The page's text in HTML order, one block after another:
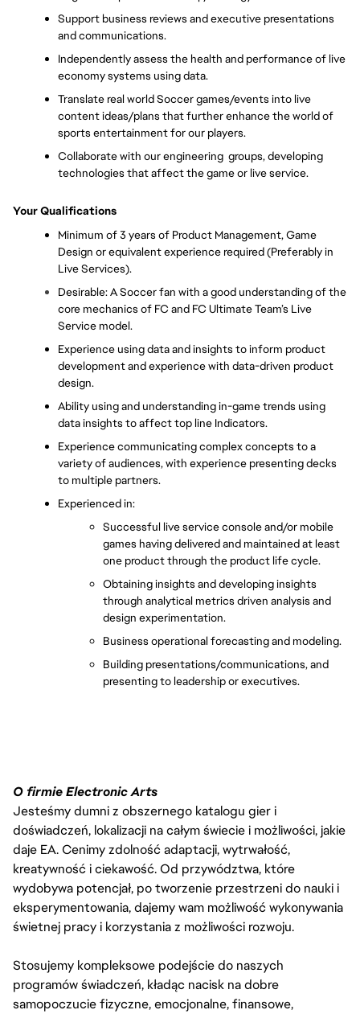
Support business reviews and executive presentations
and communications.
Independently assess the health and performance of live
economy systems using data.
Translate real world Soccer games/events into live
content ideas/plans that further enhance the world of
sports entertainment for our players.
Collaborate with our engineering  groups, developing
technologies that affect the game or live service.
Your Qualifications
Minimum of 3 years of Product Management, Game
Design or equivalent experience required (Preferably in
Live Services).
Desirable: A Soccer fan with a good understanding of the
core mechanics of FC and FC Ultimate Team’s Live
Service model.
Experience using data and insights to inform product
development and experience with data-driven product
design.
Ability using and understanding in-game trends using
data insights to affect top line Indicators.
Experience communicating complex concepts to a
variety of audiences, with experience presenting decks
to multiple partners.
Experienced in:
Successful live service console and/or mobile
games having delivered and maintained at least
one product through the product life cycle.
Obtaining insights and developing insights
through analytical metrics driven analysis and
design experimentation.
Business operational forecasting and modeling.
Building presentations/communications, and
presenting to leadership or executives.
O firmie Electronic Arts
Jesteśmy dumni z obszernego katalogu gier i
doświadczeń, lokalizacji na całym świecie i możliwości, jakie
daje EA. Cenimy zdolność adaptacji, wytrwałość,
kreatywność i ciekawość. Od przywództwa, które
wydobywa potencjał, po tworzenie przestrzeni do nauki i
eksperymentowania, dajemy wam możliwość wykonywania
świetnej pracy i korzystania z możliwości rozwoju.
Stosujemy kompleksowe podejście do naszych
programów świadczeń, kładąc nacisk na dobre
samopoczucie fizyczne, emocjonalne, finansowe,